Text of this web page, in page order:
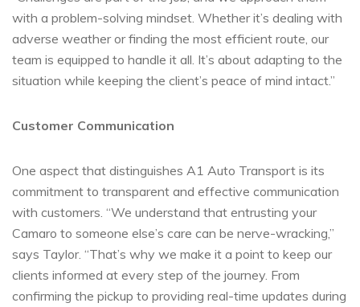
with a problem-solving mindset. Whether it’s dealing with
adverse weather or finding the most efficient route, our
team is equipped to handle it all. It’s about adapting to the
situation while keeping the client’s peace of mind intact.”
Customer Communication
One aspect that distinguishes A1 Auto Transport is its
commitment to transparent and effective communication
with customers. “We understand that entrusting your
Camaro to someone else’s care can be nerve-wracking,”
says Taylor. “That’s why we make it a point to keep our
clients informed at every step of the journey. From
confirming the pickup to providing real-time updates during